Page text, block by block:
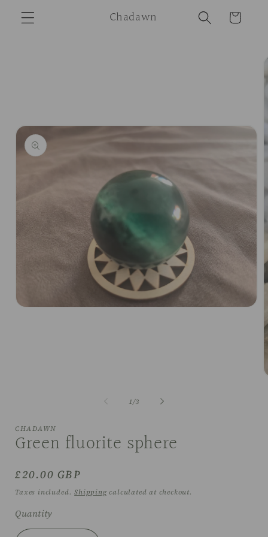
Skip to
content
Chadawn Cart
1/of
3
CHADAWN
Green fluorite sphere
Regular
price
£20.00 GBP
Taxes included.Shippingcalculated at checkout.
Quantity